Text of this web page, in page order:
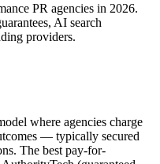
PR agencies in 2026.
AI search
providers.
where agencies charge
— typically secured
The best pay-for-